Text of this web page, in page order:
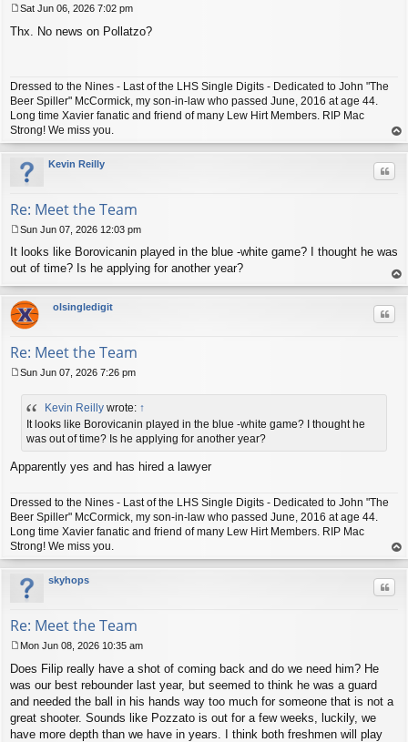
o
Sat Jun 06, 2026 7:02 pm
Thx. No news on Pollatzo?
Dressed to the Nines - Last of the LHS Single Digits - Dedicated to John "The
Beer Spiller" McCormick, my son-in-law who passed June, 2016 at age 44.
Long time Xavier fanatic and friend of many Lew Hirt Members. RIP Mac
Strong! We miss you.
op
Kevin Reilly
Re: Meet the Team
o
s
Sun Jun 07, 2026 12:03 pm
It looks like Borovicanin played in the blue -white game? I thought he was
out of time? Is he applying for another year?
op
olsingledigit
Re: Meet the Team
o
Sun Jun 07, 2026 7:26 pm
Kevin Reilly wrote: ↑
It looks like Borovicanin played in the blue -white game? I thought he
was out of time? Is he applying for another year?
Apparently yes and has hired a lawyer
Dressed to the Nines - Last of the LHS Single Digits - Dedicated to John "The
Beer Spiller" McCormick, my son-in-law who passed June, 2016 at age 44.
Long time Xavier fanatic and friend of many Lew Hirt Members. RIP Mac
Strong! We miss you.
op
skyhops
Re: Meet the Team
o
s
Mon Jun 08, 2026 10:35 am
Does Filip really have a shot of coming back and do we need him? He
was our best rebounder last year, but seemed to think he was a guard
and needed the ball in his hands way too much for someone that is not a
great shooter. Sounds like Pozzato is out for a few weeks, luckily, we
have more depth than we have in years. I think both freshmen will play